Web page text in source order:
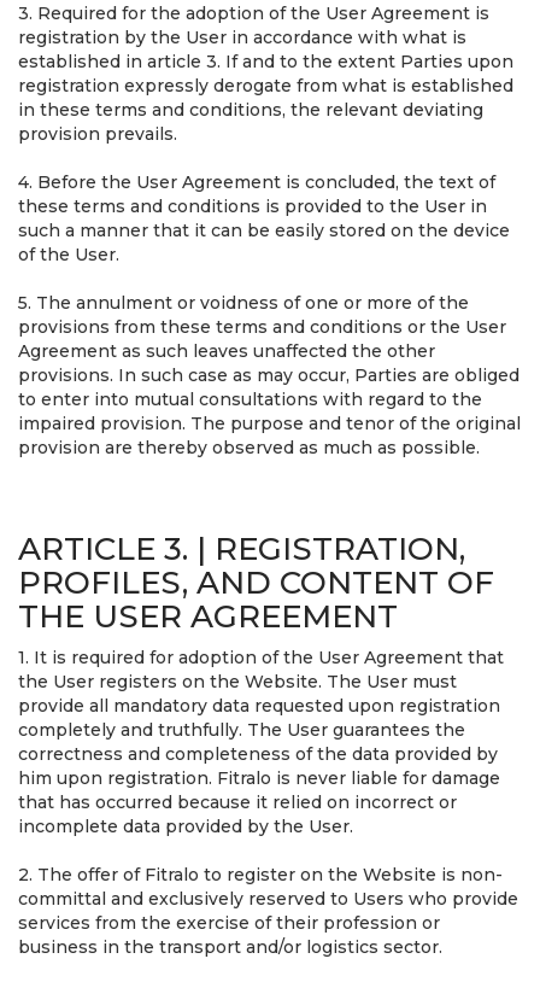
3. Required for the adoption of the User Agreement is
registration by the User in accordance with what is
established in article 3. If and to the extent Parties upon
registration expressly derogate from what is established
in these terms and conditions, the relevant deviating
provision prevails.
4. Before the User Agreement is concluded, the text of
these terms and conditions is provided to the User in
such a manner that it can be easily stored on the device
of the User.
5. The annulment or voidness of one or more of the
provisions from these terms and conditions or the User
Agreement as such leaves unaffected the other
provisions. In such case as may occur, Parties are obliged
to enter into mutual consultations with regard to the
impaired provision. The purpose and tenor of the original
provision are thereby observed as much as possible.
ARTICLE 3. | REGISTRATION,
PROFILES, AND CONTENT OF
THE USER AGREEMENT
1. It is required for adoption of the User Agreement that
the User registers on the Website. The User must
provide all mandatory data requested upon registration
completely and truthfully. The User guarantees the
correctness and completeness of the data provided by
him upon registration. Fitralo is never liable for damage
that has occurred because it relied on incorrect or
incomplete data provided by the User.
2. The offer of Fitralo to register on the Website is non-
committal and exclusively reserved to Users who provide
services from the exercise of their profession or
business in the transport and/or logistics sector.